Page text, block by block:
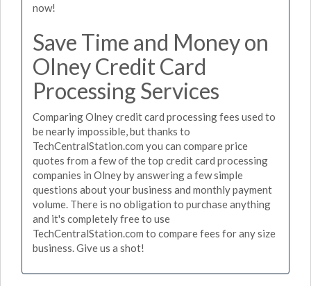
now!
Save Time and Money on
Olney Credit Card
Processing Services
Comparing Olney credit card processing fees used to
be nearly impossible, but thanks to
TechCentralStation.com you can compare price
quotes from a few of the top credit card processing
companies in Olney by answering a few simple
questions about your business and monthly payment
volume. There is no obligation to purchase anything
and it's completely free to use
TechCentralStation.com to compare fees for any size
business. Give us a shot!